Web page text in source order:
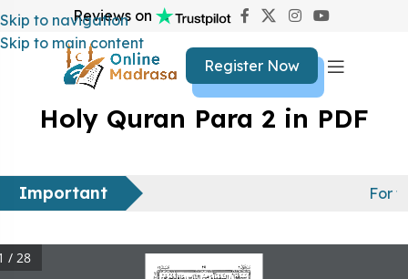
Skip to navigation
Skip to main content
Reviews on
Register Now
Holy Quran Para 2 in PDF
Important For
/ 28